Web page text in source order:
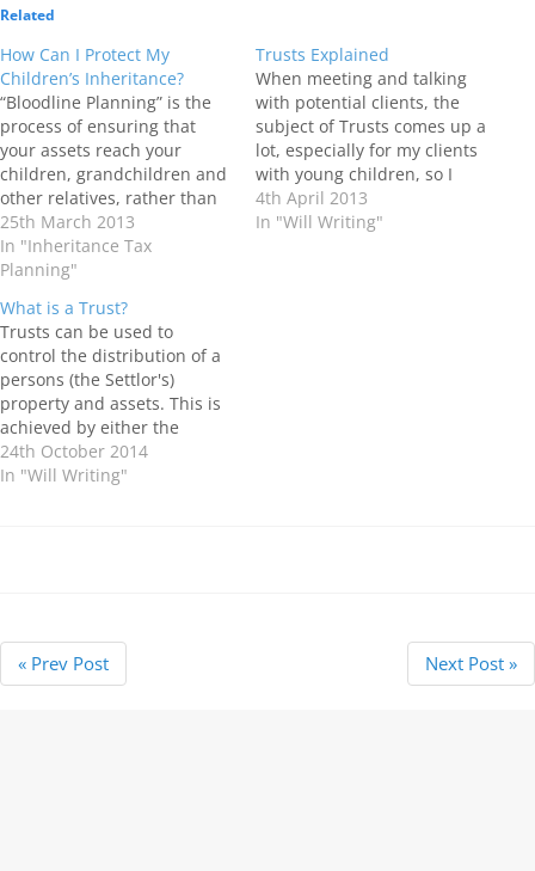
Related
How Can I Protect My
Children’s Inheritance?
“Bloodline Planning” is the
process of ensuring that
your assets reach your
children, grandchildren and
other relatives, rather than
ending up in the wrong
hands! When assets are
distributed in a Will to
much can be lost. Assets
gifted absolutely form part
of the beneficiary’s estate
and…
25th March 2013
In "Inheritance Tax
Planning"
Trusts Explained
When meeting and talking
with potential clients, the
subject of Trusts comes up a
lot, especially for my clients
with young children, so I
thought it a good point in
time to put out this update
4th April 2013
In "Will Writing"
What is a Trust?
Trusts can be used to
control the distribution of a
persons (the Settlor's)
property and assets. This is
achieved by either the
creation of a Trust within a
Will or by a separate Trust
24th October 2014
In "Will Writing"
« Prev Post Next Post »